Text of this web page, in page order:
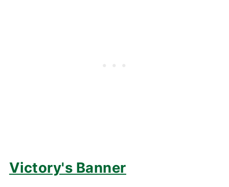
Victory's Banner